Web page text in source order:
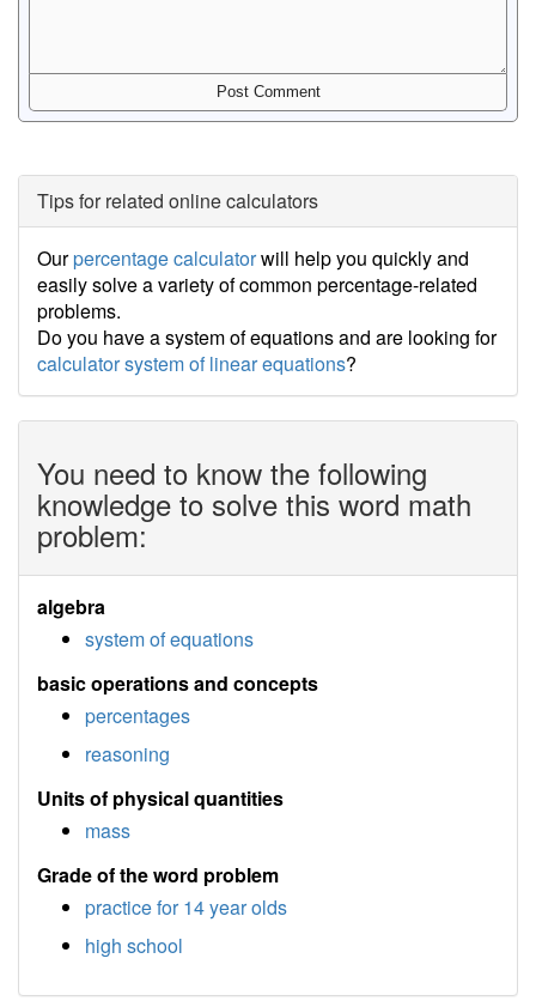
Tips for related online calculators
Ourpercentage calculatorwill help you quickly and
easily solve a variety of common percentage-related
problems.
Do you have a system of equations and are looking for
calculator system of linear equations?
You need to know the following
knowledge to solve this word math
problem:
algebra
system of equations
basic operations and concepts
percentages
reasoning
Units of physical quantities
mass
Grade of the word problem
practice for 14 year olds
high school